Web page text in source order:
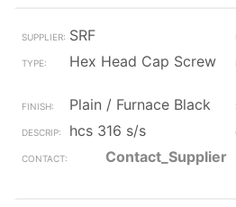
SRF
Hex Head Cap Screw
Plain / Furnace Black
hcs 316 s/s
Contact_Supplier